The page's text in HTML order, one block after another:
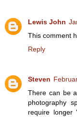
Lewis John
This comment
Reply
Steven
There can be
photography
require longer